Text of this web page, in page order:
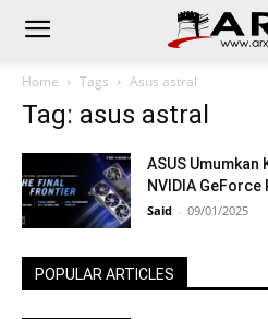
Home Tags Asus astral
Tag: asus astral
ASUS
NVIDIA GeForce
Said - 09/01/2025
POPULAR ARTICLES